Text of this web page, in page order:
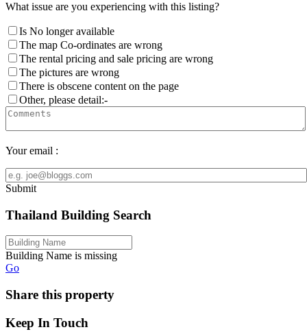
What issue are you experiencing with this listing?
Is No longer available
The map Co-ordinates are wrong
The rental pricing and sale pricing are wrong
The pictures are wrong
There is obscene content on the page
Other, please detail:-
Your email :
Submit
Thailand Building Search
Building Name is missing
Go
Share this property
Keep In Touch